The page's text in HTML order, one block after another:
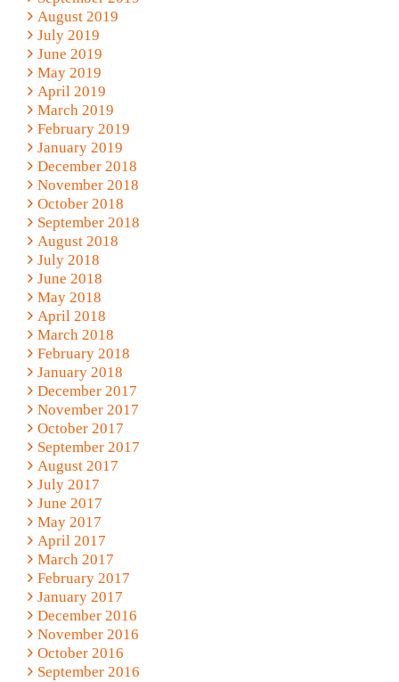
August 2019
July 2019
June 2019
May 2019
April 2019
March 2019
February 2019
January 2019
December 2018
November 2018
October 2018
September 2018
August 2018
July 2018
June 2018
May 2018
April 2018
March 2018
February 2018
January 2018
December 2017
November 2017
October 2017
September 2017
August 2017
July 2017
June 2017
May 2017
April 2017
March 2017
February 2017
January 2017
December 2016
November 2016
October 2016
September 2016